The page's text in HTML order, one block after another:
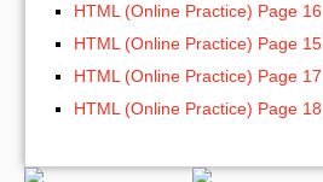
HTML (Online Practice) Page 16
HTML (Online Practice) Page 15
HTML (Online Practice) Page 17
HTML (Online Practice) Page 18